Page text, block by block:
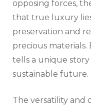
opposing forces,
that true luxury
preservation and
precious materials.
tells a unique
sustainable future.
The versatility and